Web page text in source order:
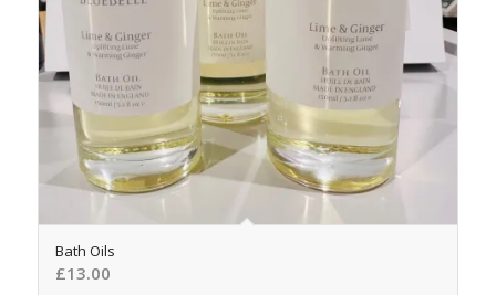
Bath Oils
£13.00